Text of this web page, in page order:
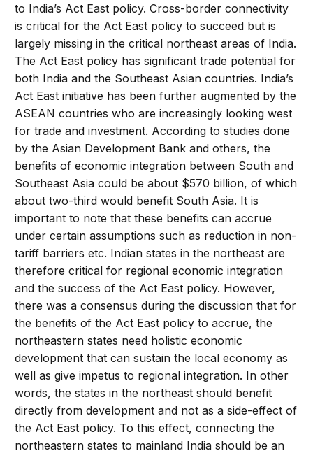
to India’s Act East policy. Cross-border connectivity
is critical for the Act East policy to succeed but is
largely missing in the critical northeast areas of India.
The Act East policy has significant trade potential for
both India and the Southeast Asian countries. India’s
Act East initiative has been further augmented by the
ASEAN countries who are increasingly looking west
for trade and investment. According to studies done
by the Asian Development Bank and others, the
benefits of economic integration between South and
Southeast Asia could be about $570 billion, of which
about two-third would benefit South Asia. It is
important to note that these benefits can accrue
under certain assumptions such as reduction in non-
tariff barriers etc. Indian states in the northeast are
therefore critical for regional economic integration
and the success of the Act East policy. However,
there was a consensus during the discussion that for
the benefits of the Act East policy to accrue, the
northeastern states need holistic economic
development that can sustain the local economy as
well as give impetus to regional integration. In other
words, the states in the northeast should benefit
directly from development and not as a side-effect of
the Act East policy. To this effect, connecting the
northeastern states to mainland India should be an